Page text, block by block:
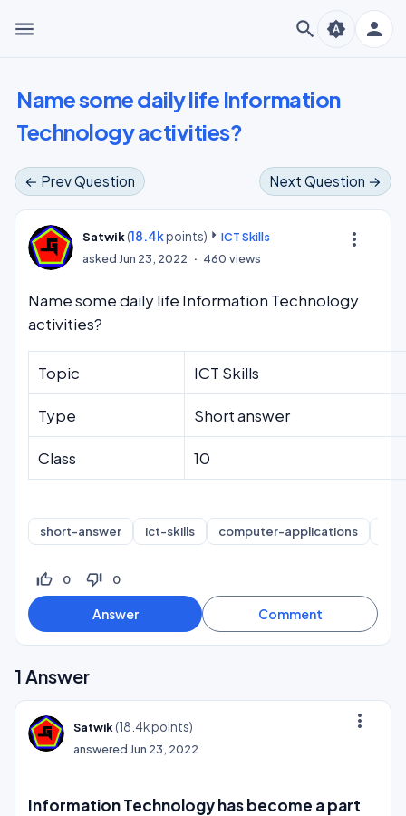
menu search person
brightness_auto
Name some daily life Information
Technology activities?
← Prev Question Next Question →
more_vert
Satwik(18.4kpoints)
ICT Skills
asked Jun 23, 2022 460 views
Name some daily life Information Technology
activities?
Topic ICT Skills
Type Short answer
Class 10
short-answer ict-skills computer-applications
thumb_up_off_alt 0 thumb_down_off_alt 0
1 Answer
more_vert
Satwik (18.4kpoints)
answered Jun 23, 2022
Information Technology has become a part